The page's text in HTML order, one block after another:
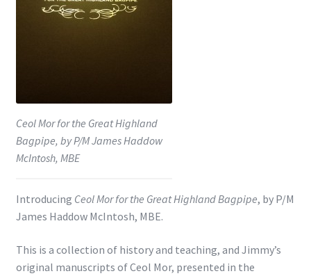
Ceol Mor for the Great Highland
Bagpipe, by P/M James Haddow
McIntosh, MBE
Introducing Ceol Mor for the Great Highland Bagpipe, by P/M
James Haddow McIntosh, MBE.
This is a collection of history and teaching, and Jimmy’s
original manuscripts of Ceol Mor, presented in the